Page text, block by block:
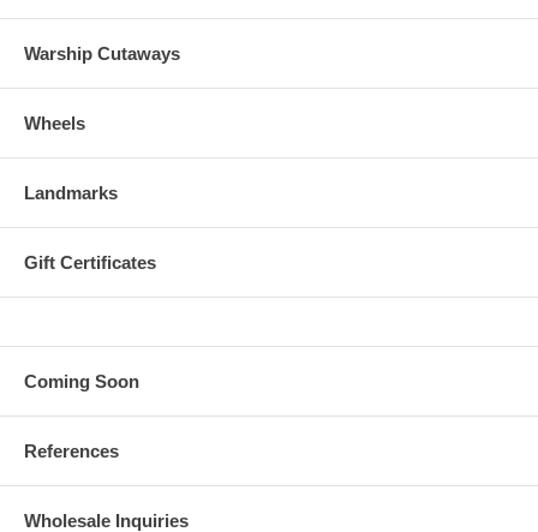
Warship Cutaways
Wheels
Landmarks
Gift Certificates
Coming Soon
References
Wholesale Inquiries